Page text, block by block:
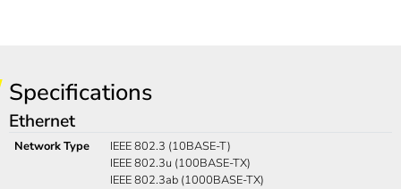
Specifications
Ethernet
Network Type
IEEE 802.3 (10BASE-T)
IEEE 802.3u (100BASE-TX)
IEEE 802.3ab (1000BASE-TX)